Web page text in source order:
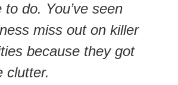
to do. You’ve seen
miss out on killer
because they got
clutter.